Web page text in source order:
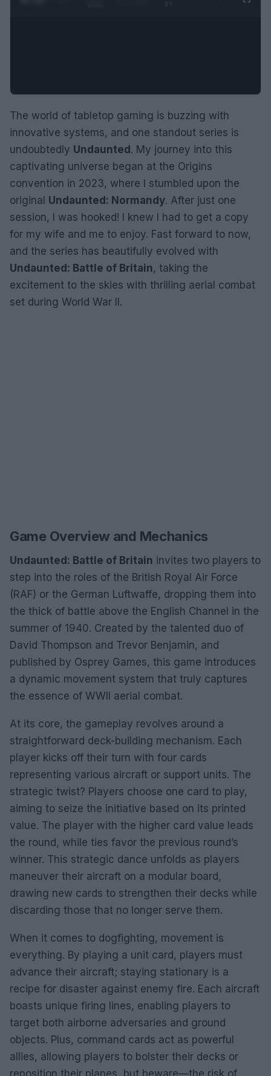
The world of tabletop gaming is buzzing with
innovative systems, and one standout series is
undoubtedly Undaunted. My journey into this
captivating universe began at the Origins
convention in 2023, where I stumbled upon the
original Undaunted: Normandy. After just one
session, I was hooked! I knew I had to get a copy
for my wife and me to enjoy. Fast forward to now,
and the series has beautifully evolved with
Undaunted: Battle of Britain, taking the
excitement to the skies with thrilling aerial combat
set during World War II.
Game Overview and Mechanics
Undaunted: Battle of Britain invites two players to
step into the roles of the British Royal Air Force
(RAF) or the German Luftwaffe, dropping them into
the thick of battle above the English Channel in the
summer of 1940. Created by the talented duo of
David Thompson and Trevor Benjamin, and
published by Osprey Games, this game introduces
a dynamic movement system that truly captures
the essence of WWII aerial combat.
At its core, the gameplay revolves around a
straightforward deck-building mechanism. Each
player kicks off their turn with four cards
representing various aircraft or support units. The
strategic twist? Players choose one card to play,
aiming to seize the initiative based on its printed
value. The player with the higher card value leads
the round, while ties favor the previous round’s
winner. This strategic dance unfolds as players
maneuver their aircraft on a modular board,
drawing new cards to strengthen their decks while
discarding those that no longer serve them.
When it comes to dogfighting, movement is
everything. By playing a unit card, players must
advance their aircraft; staying stationary is a
recipe for disaster against enemy fire. Each aircraft
boasts unique firing lines, enabling players to
target both airborne adversaries and ground
objects. Plus, command cards act as powerful
allies, allowing players to bolster their decks or
reposition their planes, but beware—the risk of